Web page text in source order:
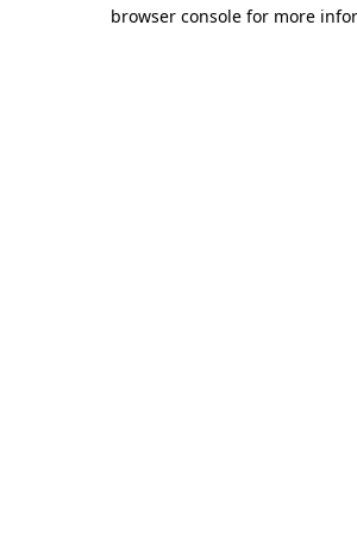
browser console for more